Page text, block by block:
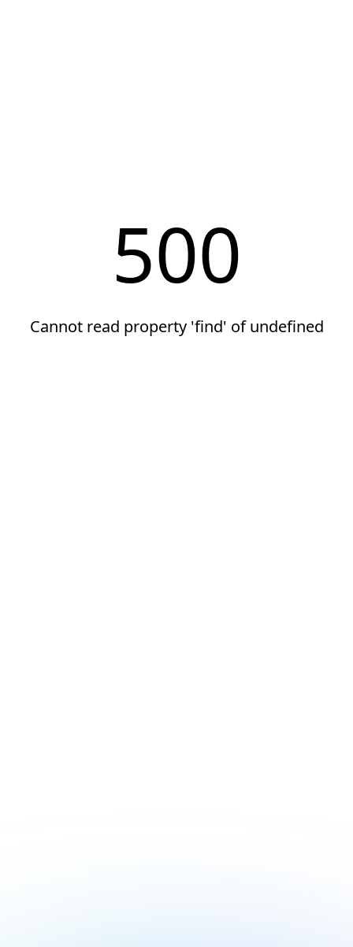
500
Cannot read property 'find' of undefined